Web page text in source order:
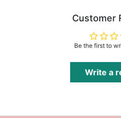
Prom Corsage &
more item to
Add1more item to
Customer
Be the first to
Write a